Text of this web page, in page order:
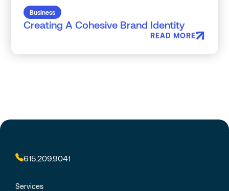
Business
Creating A Cohesive Brand Identity
READ MORE
615.209.9041
Services